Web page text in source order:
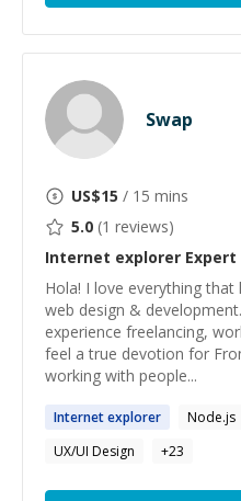
Swap
US$15 / 15 mins
5.0 (1 reviews)
Internet explorer Expert
Hola! I love everything
web design &
experience freelancing,
feel a true devotion for
working with people...
Internetexplorer Node.js
UX/UI Design
+23